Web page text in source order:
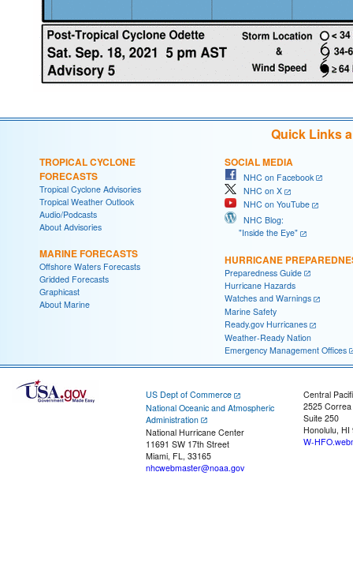
Quick Links
TROPICAL CYCLONE
FORECASTS
Tropical Cyclone Advisories
Tropical Weather Outlook
Audio/Podcasts
About Advisories
MARINE FORECASTS
Offshore Waters Forecasts
Gridded Forecasts
Graphicast
About Marine
SOCIAL MEDIA
NHC on Facebook
NHC on X
NHC on YouTube
NHC Blog:
"Inside the Eye"
HURRICANE
Preparedness Guide
Hurricane Hazards
Watches and Warnings
Marine Safety
Ready.gov Hurricanes
Weather-Ready Nation
Emergency Management Offices
US Dept of Commerce
National Oceanic and Atmospheric
Administration
National Hurricane Center
11691 SW 17th Street
Miami, FL, 33165
nhcwebmaster@noaa.gov
Central
2525
Suite 250
Honolulu, HI
W-